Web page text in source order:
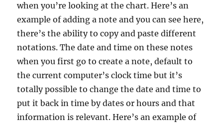
when you’re looking at the chart. Here’s an
example of adding a note and you can see here,
there’s the ability to copy and paste different
notations. The date and time on these notes
when you first go to create a note, default to
the current computer’s clock time but it’s
totally possible to change the date and time to
put it back in time by dates or hours and that
information is relevant. Here’s an example of